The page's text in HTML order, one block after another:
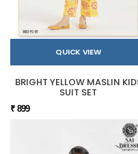
QUICK VIEW
BRIGHT YELLOW MASLIN
SUIT SET
₹ 899